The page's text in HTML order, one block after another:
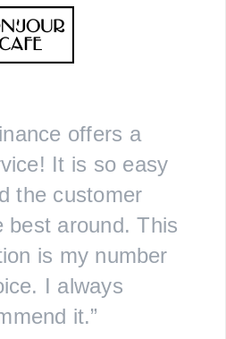
offers a
It is so easy
the customer
best around. This
is my number
I always
it.”